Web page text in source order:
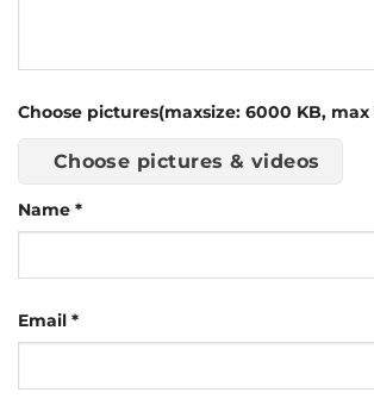
Choose pictures(maxsize: 6000 KB, max
Choose pictures & videos
Name *
Email *